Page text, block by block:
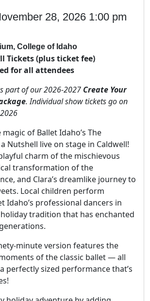
28, 2026 1:00 pm
College of Idaho
Tickets (plus ticket fee)
for all attendees
part of our 2026-2027 Create Your
. Individual show tickets go on
of Ballet Idaho’s The
Nutshell live on stage in Caldwell!
charm of the mischievous
transformation of the
and Clara’s dreamlike journey to
Local children perform
Idaho’s professional dancers in
tradition that has enchanted
minute version features the
of the classic ballet — all
perfectly sized performance that’s